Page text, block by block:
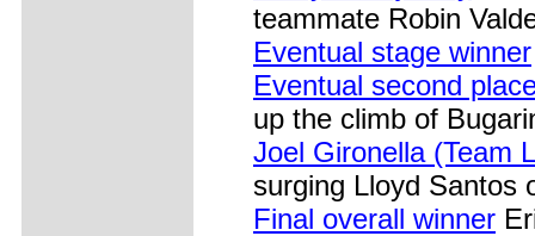
teammate Robin
Eventual stage winner
Eventual second
up the climb of
Joel Gironella (Team
surging Lloyd Santos
Final overall winner